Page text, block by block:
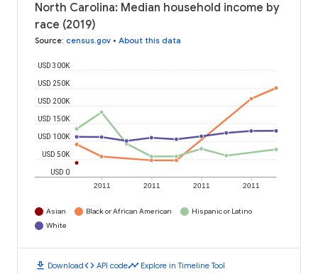
North Carolina: Median household income by
race (2019)
Source: census.gov • About this data
2011 2011 2011 2011
USD 0
USD 50K
USD 100K
USD 150K
USD 200K
USD 250K
USD 300K
Asian Black or African American
Hispanic or Latino
White
download Downloadcode API codetimeline Explore in Timeline Tool